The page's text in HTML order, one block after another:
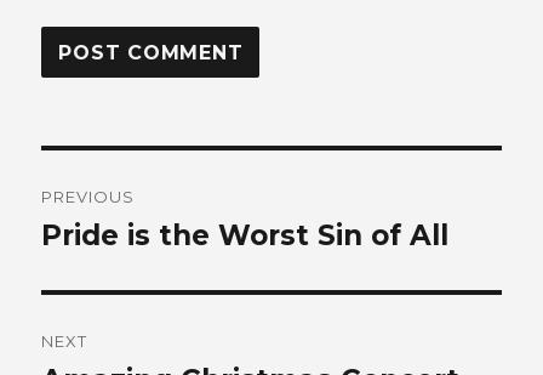
navigation
PREVIOUS
Previous
Pride is the Worst Sin of All
NEXT